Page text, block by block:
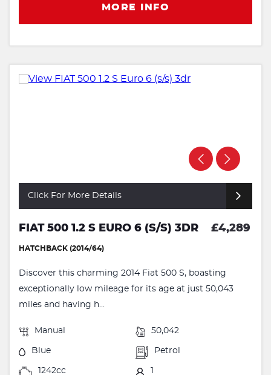
MORE INFO
Click For More Details
FIAT 500 1.2 S EURO 6 (S/S) 3DR £4,289
HATCHBACK (2014/64)
Discover this charming 2014 Fiat 500 S, boasting
exceptionally low mileage for its age at just 50,043
miles and having h...
Manual 50,042
Blue Petrol
1242cc 1